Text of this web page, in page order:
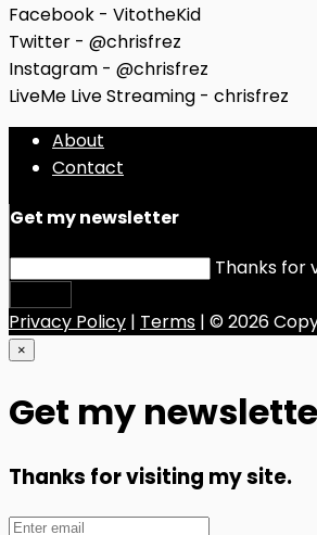
Facebook - VitotheKid
Twitter - @chrisfrez
Instagram - @chrisfrez
LiveMe Live Streaming - chrisfrez
About
Contact
Get my newsletter
Thanks for
Privacy Policy | Terms | © 2026
×
Get my
Thanks for visiting my site.